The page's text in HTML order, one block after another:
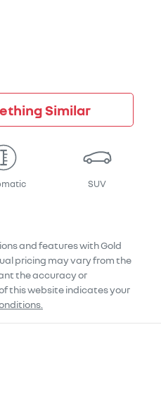
Similar
SUV
and features withGold
pricing may vary from the
the accuracy or
this website indicates your